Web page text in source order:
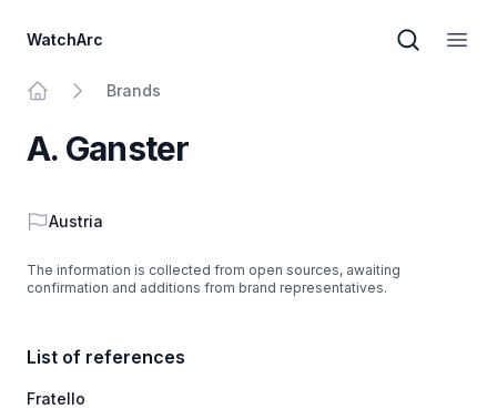
WatchArc
Brand
Brands
A. Ganster
Country
Austria
The information is collected from open sources, awaiting
confirmation and additions from brand representatives.
List of references
Fratello